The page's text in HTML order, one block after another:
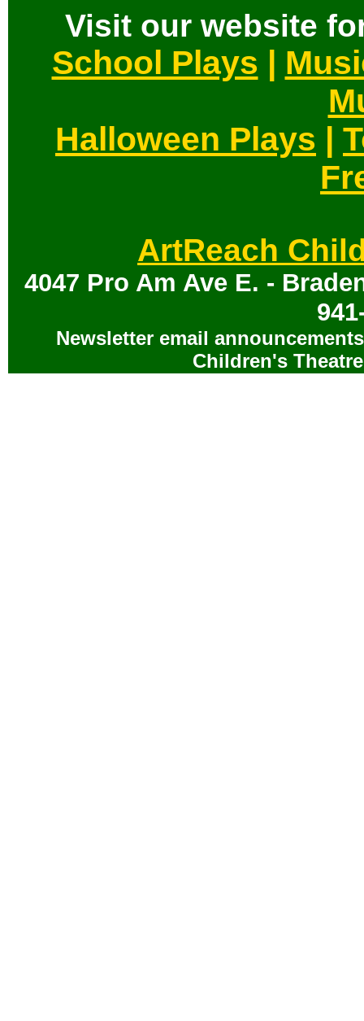
Visit our website
School Plays |
Halloween Plays |
ArtReach
4047 Pro Am Ave E. -
Newsletter email
Children's